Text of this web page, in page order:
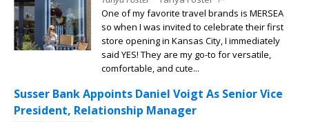
One of my favorite travel brands is MERSEA
so when I was invited to celebrate their first
store opening in Kansas City, I immediately
said YES! They are my go-to for versatile,
comfortable, and cute...
Susser Bank Appoints Daniel Voigt As Senior Vice
President, Relationship Manager